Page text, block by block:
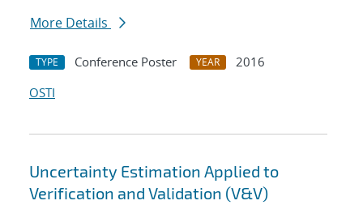
More Details
TYPE Conference Poster YEAR
2016
OSTI
Uncertainty Estimation Applied to
Verification and Validation (V&V)